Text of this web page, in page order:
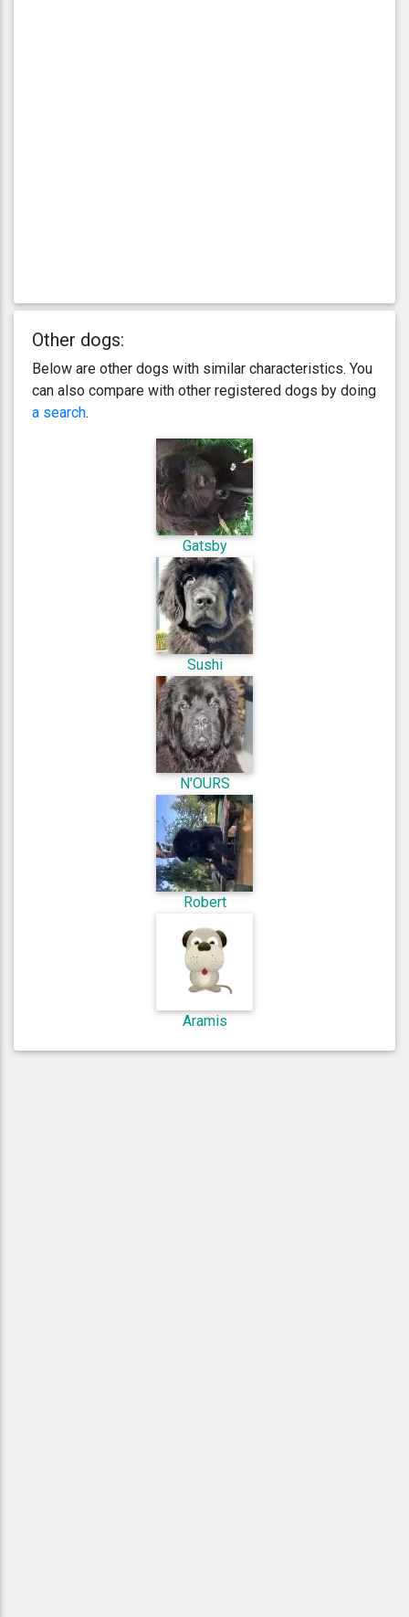
Other dogs:
Below are other dogs with similar characteristics. You
can also compare with other registered dogs by doing
a search.
Gatsby
Sushi
N'OURS
Robert
Aramis